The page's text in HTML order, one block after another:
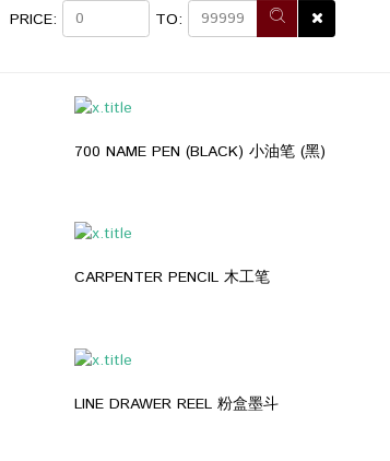
PRICE: TO:
700 NAME PEN (BLACK) 小油笔 (黑)
CARPENTER PENCIL 木工笔
LINE DRAWER REEL 粉盒墨斗